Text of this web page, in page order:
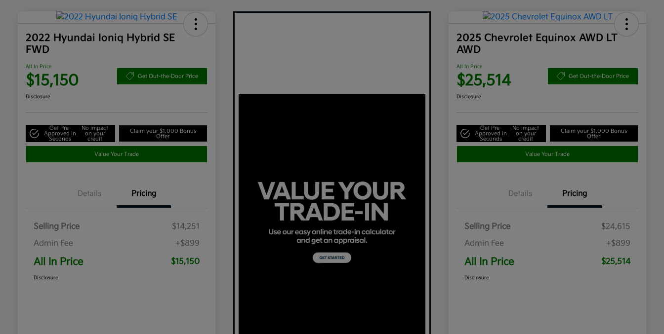
2022 Hyundai Ioniq Hybrid SE
FWD
All In Price
$15,150 Get Out-the-Door Price
Disclosure
Get Pre-
Approved in
Seconds
No impact
on your
credit
Claim your $1,000 Bonus
Offer
Value Your Trade
Details Pricing
Selling Price
$14,251
Admin Fee
+$899
All In Price $15,150
Disclosure
2025 Chevrolet Equinox AWD LT
AWD
All In Price
$25,514 Get Out-the-Door Price
Disclosure
Get Pre-
Approved in
Seconds
No impact
on your
credit
Claim your $1,000 Bonus
Offer
Value Your Trade
Details Pricing
Selling Price
$24,615
Admin Fee
+$899
All In Price $25,514
Disclosure